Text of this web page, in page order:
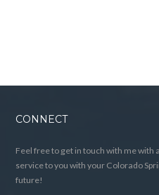
CONNECT
Feel free to get in touch with me with
service to you with your Colorado
future!